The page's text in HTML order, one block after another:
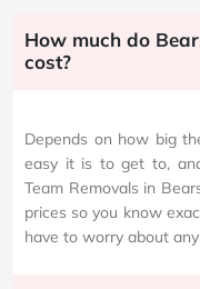
How much do
cost?
Depends on how big
easy it is to get to,
Team Removals in
prices so you know
have to worry about